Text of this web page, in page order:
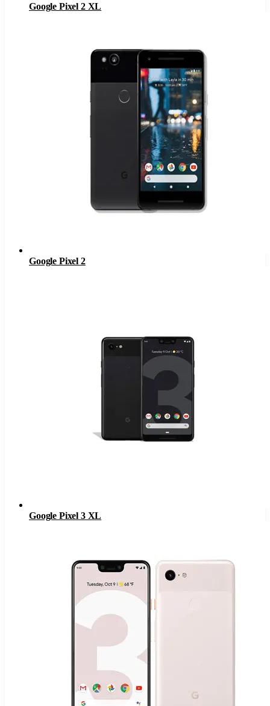
Google Pixel 2 XL
Google Pixel 2
Google Pixel 3 XL